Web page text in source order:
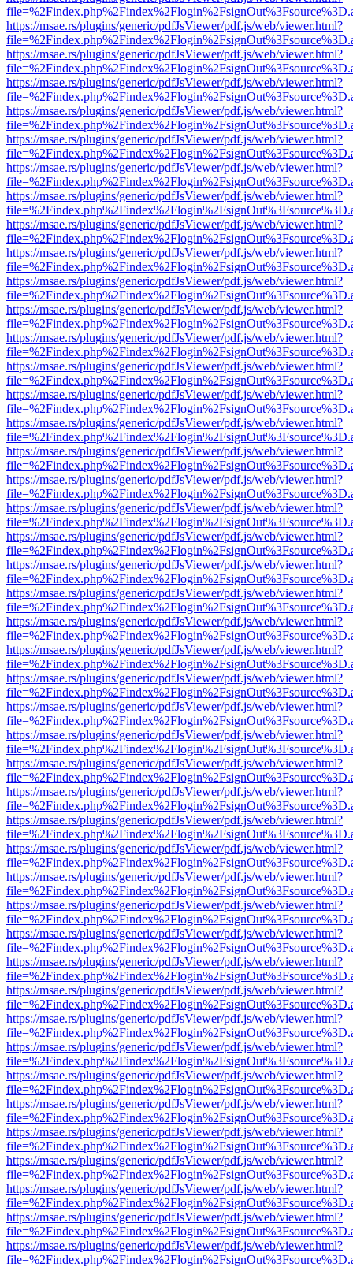
https://msae.rs/plugins/generic/pdfJsViewer/pdf.js/web/viewer.html?
https://msae.rs/plugins/generic/pdfJsViewer/pdf.js/web/viewer.html?
https://msae.rs/plugins/generic/pdfJsViewer/pdf.js/web/viewer.html?
https://msae.rs/plugins/generic/pdfJsViewer/pdf.js/web/viewer.html?
https://msae.rs/plugins/generic/pdfJsViewer/pdf.js/web/viewer.html?
https://msae.rs/plugins/generic/pdfJsViewer/pdf.js/web/viewer.html?
https://msae.rs/plugins/generic/pdfJsViewer/pdf.js/web/viewer.html?
https://msae.rs/plugins/generic/pdfJsViewer/pdf.js/web/viewer.html?
https://msae.rs/plugins/generic/pdfJsViewer/pdf.js/web/viewer.html?
https://msae.rs/plugins/generic/pdfJsViewer/pdf.js/web/viewer.html?
https://msae.rs/plugins/generic/pdfJsViewer/pdf.js/web/viewer.html?
https://msae.rs/plugins/generic/pdfJsViewer/pdf.js/web/viewer.html?
https://msae.rs/plugins/generic/pdfJsViewer/pdf.js/web/viewer.html?
https://msae.rs/plugins/generic/pdfJsViewer/pdf.js/web/viewer.html?
https://msae.rs/plugins/generic/pdfJsViewer/pdf.js/web/viewer.html?
https://msae.rs/plugins/generic/pdfJsViewer/pdf.js/web/viewer.html?
https://msae.rs/plugins/generic/pdfJsViewer/pdf.js/web/viewer.html?
https://msae.rs/plugins/generic/pdfJsViewer/pdf.js/web/viewer.html?
https://msae.rs/plugins/generic/pdfJsViewer/pdf.js/web/viewer.html?
https://msae.rs/plugins/generic/pdfJsViewer/pdf.js/web/viewer.html?
https://msae.rs/plugins/generic/pdfJsViewer/pdf.js/web/viewer.html?
https://msae.rs/plugins/generic/pdfJsViewer/pdf.js/web/viewer.html?
https://msae.rs/plugins/generic/pdfJsViewer/pdf.js/web/viewer.html?
https://msae.rs/plugins/generic/pdfJsViewer/pdf.js/web/viewer.html?
https://msae.rs/plugins/generic/pdfJsViewer/pdf.js/web/viewer.html?
https://msae.rs/plugins/generic/pdfJsViewer/pdf.js/web/viewer.html?
https://msae.rs/plugins/generic/pdfJsViewer/pdf.js/web/viewer.html?
https://msae.rs/plugins/generic/pdfJsViewer/pdf.js/web/viewer.html?
https://msae.rs/plugins/generic/pdfJsViewer/pdf.js/web/viewer.html?
https://msae.rs/plugins/generic/pdfJsViewer/pdf.js/web/viewer.html?
https://msae.rs/plugins/generic/pdfJsViewer/pdf.js/web/viewer.html?
https://msae.rs/plugins/generic/pdfJsViewer/pdf.js/web/viewer.html?
https://msae.rs/plugins/generic/pdfJsViewer/pdf.js/web/viewer.html?
https://msae.rs/plugins/generic/pdfJsViewer/pdf.js/web/viewer.html?
https://msae.rs/plugins/generic/pdfJsViewer/pdf.js/web/viewer.html?
https://msae.rs/plugins/generic/pdfJsViewer/pdf.js/web/viewer.html?
https://msae.rs/plugins/generic/pdfJsViewer/pdf.js/web/viewer.html?
https://msae.rs/plugins/generic/pdfJsViewer/pdf.js/web/viewer.html?
https://msae.rs/plugins/generic/pdfJsViewer/pdf.js/web/viewer.html?
https://msae.rs/plugins/generic/pdfJsViewer/pdf.js/web/viewer.html?
https://msae.rs/plugins/generic/pdfJsViewer/pdf.js/web/viewer.html?
https://msae.rs/plugins/generic/pdfJsViewer/pdf.js/web/viewer.html?
https://msae.rs/plugins/generic/pdfJsViewer/pdf.js/web/viewer.html?
https://msae.rs/plugins/generic/pdfJsViewer/pdf.js/web/viewer.html?